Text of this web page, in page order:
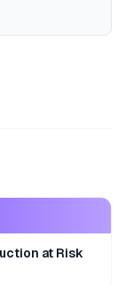
at Risk